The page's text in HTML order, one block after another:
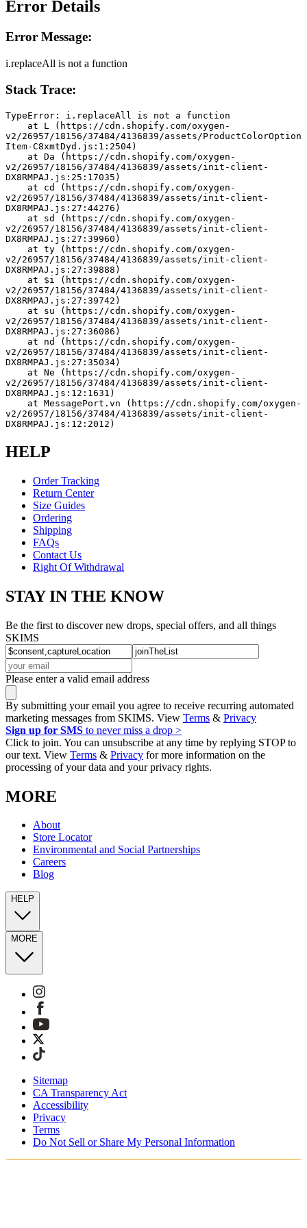
Error Details
Error Message:
i.replaceAll is not a function
Stack Trace:
TypeError: i.replaceAll is not a function
v2/26957/18156/37484/4136839/assets/ProductColorOption
Item-C8xmtDyd.js:1:2504)
v2/26957/18156/37484/4136839/assets/init-client-
DX8RMPAJ.js:25:17035)
v2/26957/18156/37484/4136839/assets/init-client-
DX8RMPAJ.js:27:44276)
v2/26957/18156/37484/4136839/assets/init-client-
DX8RMPAJ.js:27:39960)
v2/26957/18156/37484/4136839/assets/init-client-
DX8RMPAJ.js:27:39888)
v2/26957/18156/37484/4136839/assets/init-client-
DX8RMPAJ.js:27:39742)
v2/26957/18156/37484/4136839/assets/init-client-
DX8RMPAJ.js:27:36086)
v2/26957/18156/37484/4136839/assets/init-client-
DX8RMPAJ.js:27:35034)
v2/26957/18156/37484/4136839/assets/init-client-
DX8RMPAJ.js:12:1631)
v2/26957/18156/37484/4136839/assets/init-client-
DX8RMPAJ.js:12:2012)
HELP
Order Tracking
Return Center
Size Guides
Ordering
Shipping
FAQs
Contact Us
Right Of Withdrawal
STAY IN THE KNOW
Be the first to discover new drops, special offers, and all things
SKIMS
Please enter a valid email address
By submitting your email you agree to receive recurring automated
marketing messages from SKIMS. View Terms & Privacy
Sign up for SMS to never miss a drop >
Click to join. You can unsubscribe at any time by replying STOP to
our text. View Terms & Privacy for more information on the
processing of your data and your privacy rights.
MORE
About
Store Locator
Environmental and Social Partnerships
Careers
Blog
HELP
MORE
Sitemap
CA Transparency Act
Accessibility
Privacy
Terms
Do Not Sell or Share My Personal Information